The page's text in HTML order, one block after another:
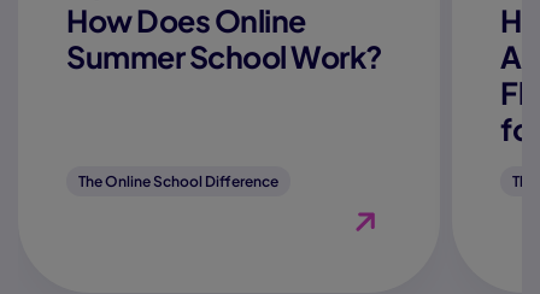
How Does Online
Summer School Work?
The Online School Difference